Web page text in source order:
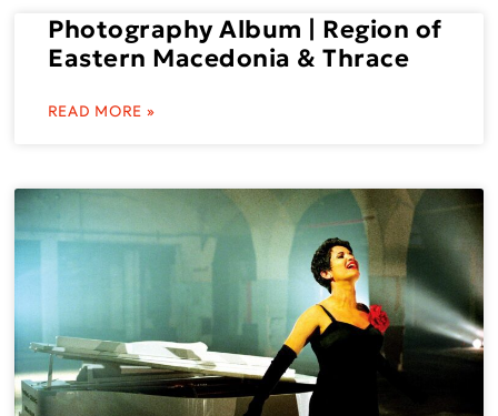
Photography Album | Region of
Eastern Macedonia & Thrace
READ MORE »